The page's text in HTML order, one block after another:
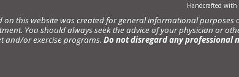
Handcrafted with
on this website was created for general informational
You should always seek the advice of your physician or
and/or exercise programs. Do not disregard any professional